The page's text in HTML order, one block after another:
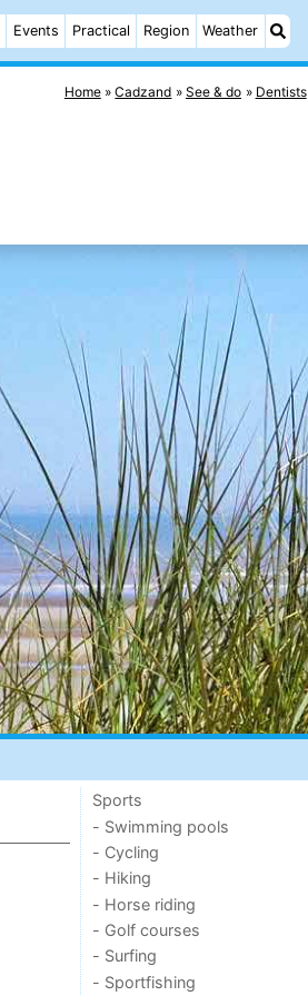
Events Practical Region Weather
Home Cadzand See & do Dentists
Sports
- Swimming pools
- Cycling
- Hiking
- Horse riding
- Golf courses
- Surfing
- Sportfishing